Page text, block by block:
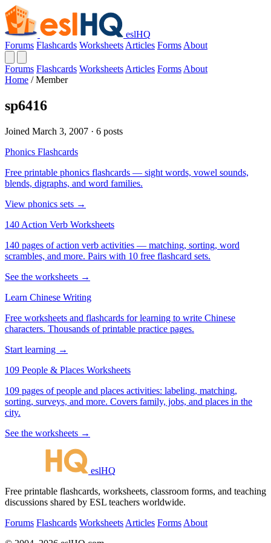
eslHQ
Forums Flashcards Worksheets Articles Forms About
Forums Flashcards Worksheets Articles Forms About
Home / Member
sp6416
Joined March 3, 2007 · 6 posts
Phonics Flashcards
Free printable phonics flashcards — sight words, vowel sounds,
blends, digraphs, and word families.
View phonics sets →
140 Action Verb Worksheets
140 pages of action verb activities — matching, sorting, word
scrambles, and more. Pairs with 10 free flashcard sets.
See the worksheets →
Learn Chinese Writing
Free worksheets and flashcards for learning to write Chinese
characters. Thousands of printable practice pages.
Start learning →
109 People & Places Worksheets
109 pages of people and places activities: labeling, matching,
sorting, surveys, and more. Covers family, jobs, and places in the
city.
See the worksheets →
eslHQ
Free printable flashcards, worksheets, classroom forms, and teaching
discussions shared by ESL teachers worldwide.
Forums Flashcards Worksheets Articles Forms About